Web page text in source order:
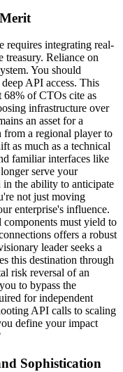
requires integrating real-
treasury. Reliance on
You should
API access. This
68% of CTOs cite as
infrastructure over
an asset for a
from a regional player to
as much as a technical
familiar interfaces like
serve your
in the ability to anticipate
not just moving
enterprise's influence.
must yield to
offers a robust
leader seeks a
this destination through
risk reversal of an
to bypass the
for independent
API calls to scaling
define your impact
Sophistication